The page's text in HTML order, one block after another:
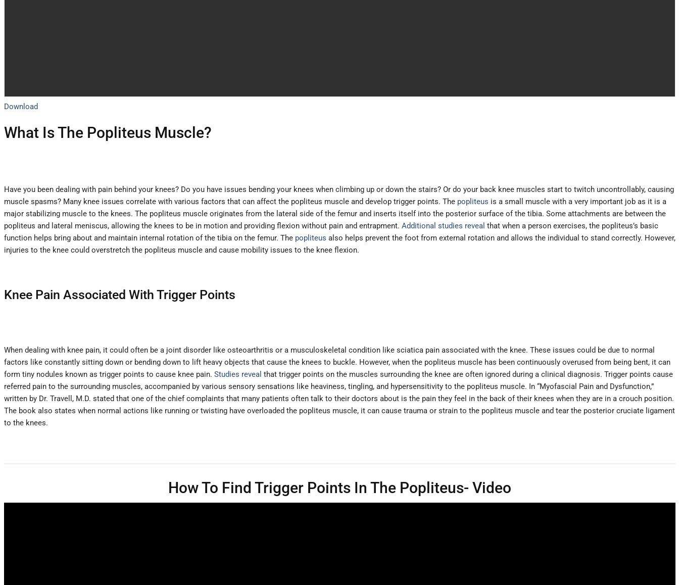
Download
What Is The Popliteus Muscle?
Have you been dealing with pain behind your knees? Do you have issues bending your knees when climbing up or down the stairs? Or do your back knee muscles start to twitch uncontrollably, causing
muscle spasms? Many knee issues correlate with various factors that can affect the popliteus muscle and develop trigger points. The popliteus is a small muscle with a very important job as it is a
major stabilizing muscle to the knees. The popliteus muscle originates from the lateral side of the femur and inserts itself into the posterior surface of the tibia. Some attachments are between the
popliteus and lateral meniscus, allowing the knees to be in motion and providing flexion without pain and entrapment. Additional studies reveal that when a person exercises, the popliteus’s basic
function helps bring about and maintain internal rotation of the tibia on the femur. The popliteus also helps prevent the foot from external rotation and allows the individual to stand correctly. However,
injuries to the knee could overstretch the popliteus muscle and cause mobility issues to the knee flexion.
Knee Pain Associated With Trigger Points
When dealing with knee pain, it could often be a joint disorder like osteoarthritis or a musculoskeletal condition like sciatica pain associated with the knee. These issues could be due to normal
factors like constantly sitting down or bending down to lift heavy objects that cause the knees to buckle. However, when the popliteus muscle has been continuously overused from being bent, it can
form tiny nodules known as trigger points to cause knee pain. Studies reveal that trigger points on the muscles surrounding the knee are often ignored during a clinical diagnosis. Trigger points cause
referred pain to the surrounding muscles, accompanied by various sensory sensations like heaviness, tingling, and hypersensitivity to the popliteus muscle. In “Myofascial Pain and Dysfunction,”
written by Dr. Travell, M.D. stated that one of the chief complaints that many patients often talk to their doctors about is the pain they feel in the back of their knees when they are in a crouch position.
The book also states when normal actions like running or twisting have overloaded the popliteus muscle, it can cause trauma or strain to the popliteus muscle and tear the posterior cruciate ligament
to the knees.
How To Find Trigger Points In The Popliteus- Video